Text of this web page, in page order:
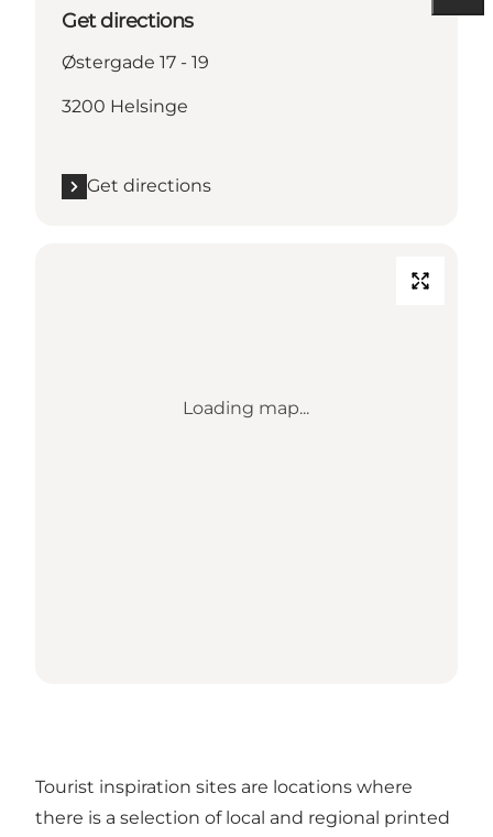
Get directions
Østergade 17 - 19
3200 Helsinge
Get directions
Loading map...
Tourist inspiration sites are locations where
there is a selection of local and regional printed